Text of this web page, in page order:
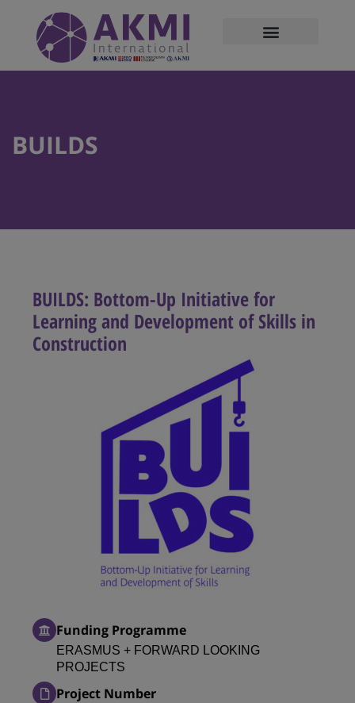
BUILDS
BUILDS: Bottom-Up Initiative for
Learning and Development of Skills in
Construction
Funding Programme
ERASMUS + FORWARD LOOKING
PROJECTS
Project Number
modal-check